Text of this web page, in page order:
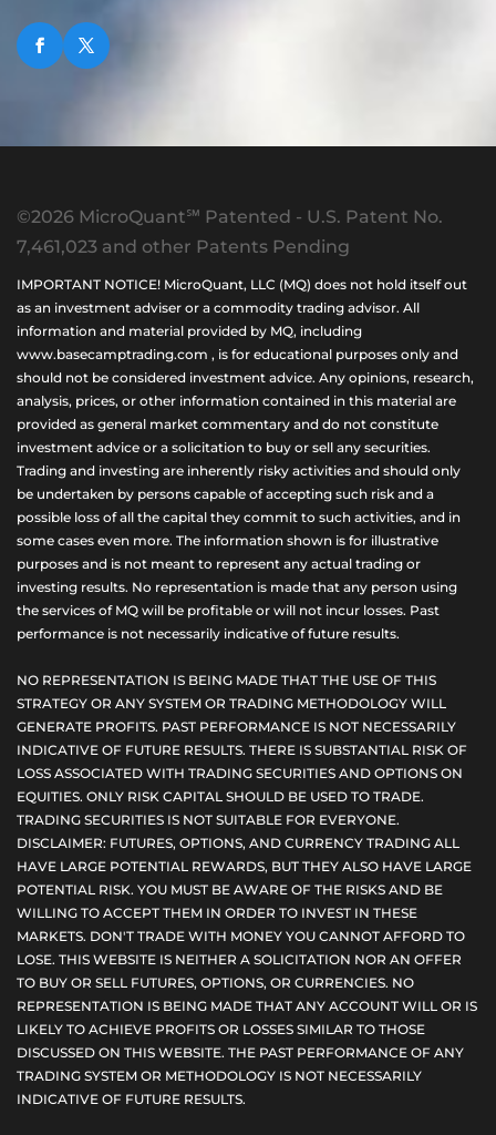
©2026 MicroQuant℠ Patented - U.S. Patent No.
7,461,023 and other Patents Pending
IMPORTANT NOTICE! MicroQuant, LLC (MQ) does not hold itself out
as an investment adviser or a commodity trading advisor. All
information and material provided by MQ, including
www.basecamptrading.com , is for educational purposes only and
should not be considered investment advice. Any opinions, research,
analysis, prices, or other information contained in this material are
provided as general market commentary and do not constitute
investment advice or a solicitation to buy or sell any securities.
Trading and investing are inherently risky activities and should only
be undertaken by persons capable of accepting such risk and a
possible loss of all the capital they commit to such activities, and in
some cases even more. The information shown is for illustrative
purposes and is not meant to represent any actual trading or
investing results. No representation is made that any person using
the services of MQ will be profitable or will not incur losses. Past
performance is not necessarily indicative of future results.
NO REPRESENTATION IS BEING MADE THAT THE USE OF THIS
STRATEGY OR ANY SYSTEM OR TRADING METHODOLOGY WILL
GENERATE PROFITS. PAST PERFORMANCE IS NOT NECESSARILY
INDICATIVE OF FUTURE RESULTS. THERE IS SUBSTANTIAL RISK OF
LOSS ASSOCIATED WITH TRADING SECURITIES AND OPTIONS ON
EQUITIES. ONLY RISK CAPITAL SHOULD BE USED TO TRADE.
TRADING SECURITIES IS NOT SUITABLE FOR EVERYONE.
DISCLAIMER: FUTURES, OPTIONS, AND CURRENCY TRADING ALL
HAVE LARGE POTENTIAL REWARDS, BUT THEY ALSO HAVE LARGE
POTENTIAL RISK. YOU MUST BE AWARE OF THE RISKS AND BE
WILLING TO ACCEPT THEM IN ORDER TO INVEST IN THESE
MARKETS. DON'T TRADE WITH MONEY YOU CANNOT AFFORD TO
LOSE. THIS WEBSITE IS NEITHER A SOLICITATION NOR AN OFFER
TO BUY OR SELL FUTURES, OPTIONS, OR CURRENCIES. NO
REPRESENTATION IS BEING MADE THAT ANY ACCOUNT WILL OR IS
LIKELY TO ACHIEVE PROFITS OR LOSSES SIMILAR TO THOSE
DISCUSSED ON THIS WEBSITE. THE PAST PERFORMANCE OF ANY
TRADING SYSTEM OR METHODOLOGY IS NOT NECESSARILY
INDICATIVE OF FUTURE RESULTS.